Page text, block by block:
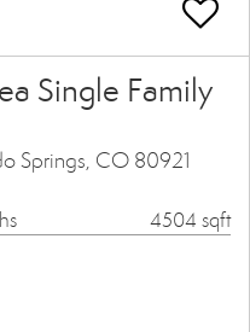
Single Family
Springs, CO 80921
4504 sqft